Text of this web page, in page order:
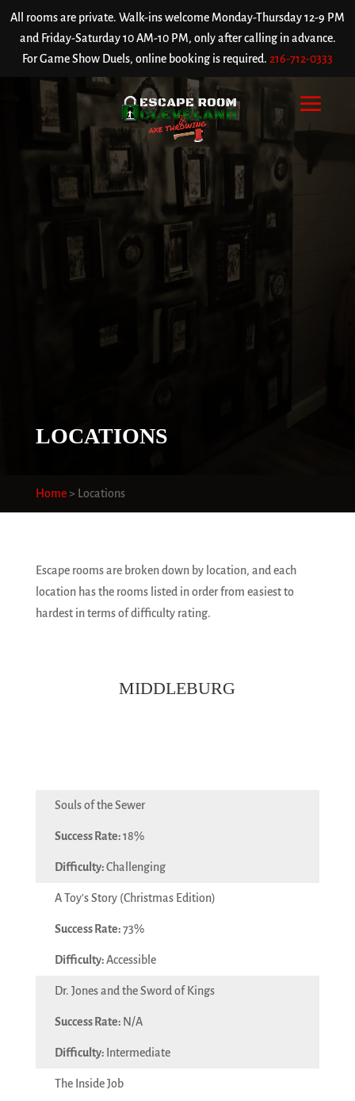
All rooms are private. Walk-ins welcome Monday-Thursday 12-9 PM
and Friday-Saturday 10 AM-10 PM, only after calling in advance.
For Game Show Duels, online booking is required. 216-712-0333
LOCATIONS
Home> Locations
Escape rooms are broken down by location, and each
location has the rooms listed in order from easiest to
hardest in terms of difficulty rating.
MIDDLEBURG
Souls of the Sewer
18%
Challenging
A Toy's Story (Christmas Edition)
73%
Accessible
Dr. Jones and the Sword of Kings
N/A
Intermediate
The Inside Job